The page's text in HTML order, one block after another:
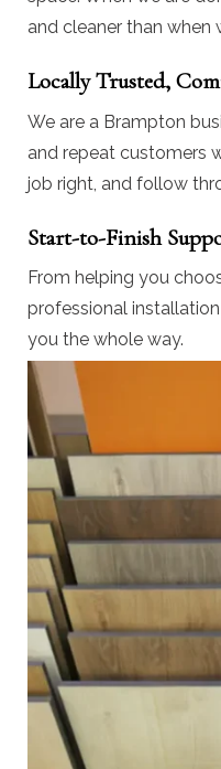
and cleaner than when
Locally Trusted,
We are a Brampton
and repeat customers
job right, and follow
Start-to-Finish
From helping you
professional
you the whole way.